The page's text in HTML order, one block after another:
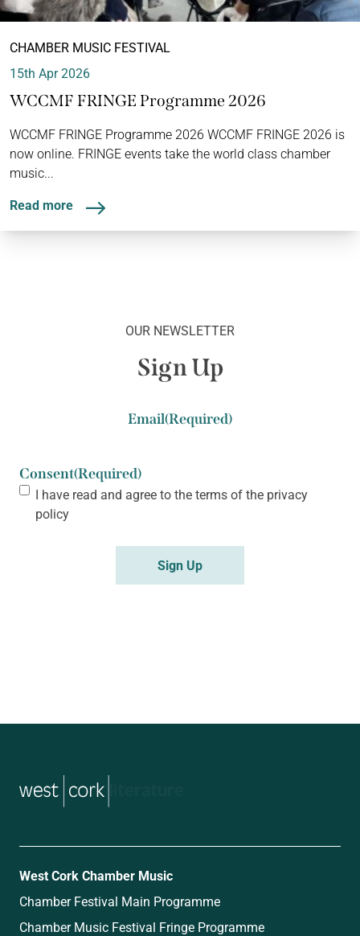
CHAMBER MUSIC FESTIVAL
15th Apr 2026
WCCMF FRINGE Programme 2026
WCCMF FRINGE Programme 2026 WCCMF FRINGE 2026 is
now online. FRINGE events take the world class chamber
music...
Read more
OUR NEWSLETTER
Sign Up
Email(Required)
Consent(Required)
I have read and agree to the terms of the privacy
policy
West Cork Chamber Music
Chamber Festival Main Programme
Chamber Music Festival Fringe Programme